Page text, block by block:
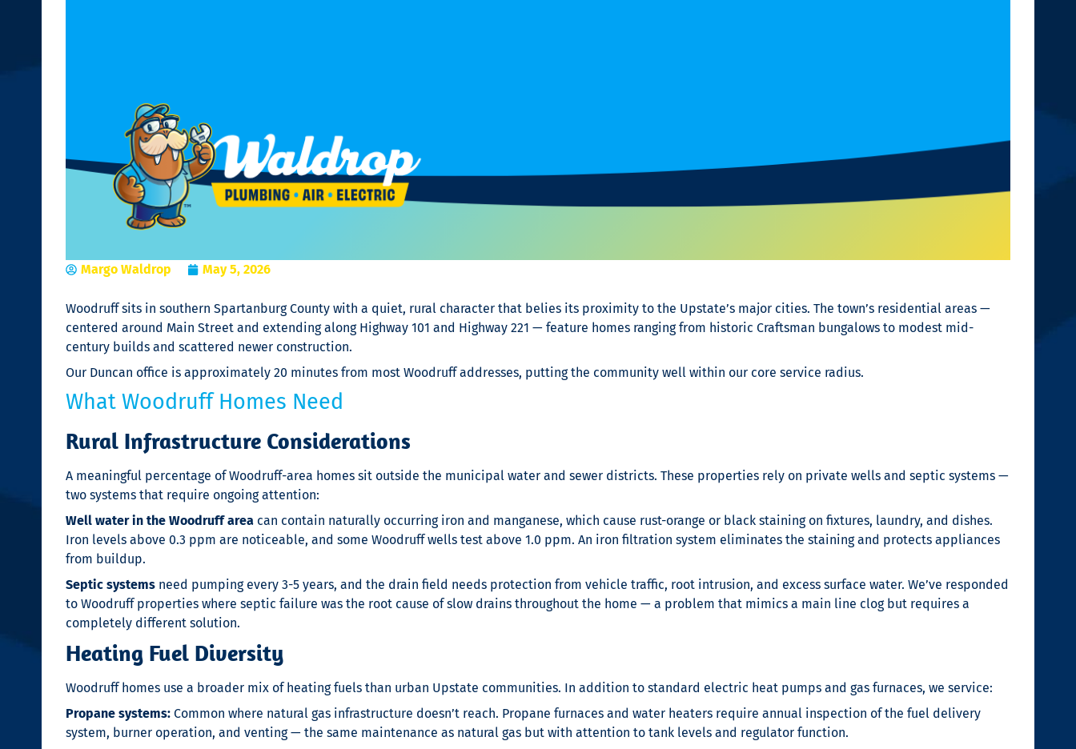
Margo Waldrop May 5, 2026
Woodruff sits in southern Spartanburg County with a quiet, rural character that belies its proximity to the Upstate’s major cities. The town’s residential areas —
centered around Main Street and extending along Highway 101 and Highway 221 — feature homes ranging from historic Craftsman bungalows to modest mid-
century builds and scattered newer construction.
Our Duncan office is approximately 20 minutes from most Woodruff addresses, putting the community well within our core service radius.
What Woodruff Homes Need
Rural Infrastructure Considerations
A meaningful percentage of Woodruff-area homes sit outside the municipal water and sewer districts. These properties rely on private wells and septic systems —
two systems that require ongoing attention:
Well water in the Woodruff area can contain naturally occurring iron and manganese, which cause rust-orange or black staining on fixtures, laundry, and dishes.
Iron levels above 0.3 ppm are noticeable, and some Woodruff wells test above 1.0 ppm. An iron filtration system eliminates the staining and protects appliances
from buildup.
Septic systems need pumping every 3-5 years, and the drain field needs protection from vehicle traffic, root intrusion, and excess surface water. We’ve responded
to Woodruff properties where septic failure was the root cause of slow drains throughout the home — a problem that mimics a main line clog but requires a
completely different solution.
Heating Fuel Diversity
Woodruff homes use a broader mix of heating fuels than urban Upstate communities. In addition to standard electric heat pumps and gas furnaces, we service:
Propane systems: Common where natural gas infrastructure doesn’t reach. Propane furnaces and water heaters require annual inspection of the fuel delivery
system, burner operation, and venting — the same maintenance as natural gas but with attention to tank levels and regulator function.